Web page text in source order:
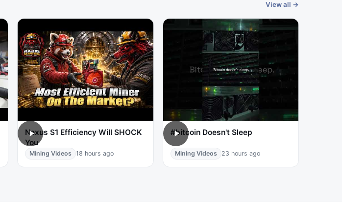
View all →
Nexus S1 Efficiency Will SHOCK
You
Mining Videos 18 hours ago
#bitcoin Doesn't Sleep
Mining Videos 23 hours ago